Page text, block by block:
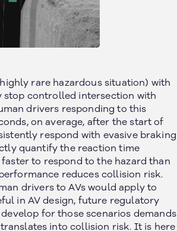
rare hazardous situation) with
stop controlled intersection with
drivers responding to this
on average, after the start of
respond with evasive braking
quantify the reaction time
to respond to the hazard than
reduces collision risk.
drivers to AVs would apply to
in AV design, future regulatory
for those scenarios demands
into collision risk. It is here